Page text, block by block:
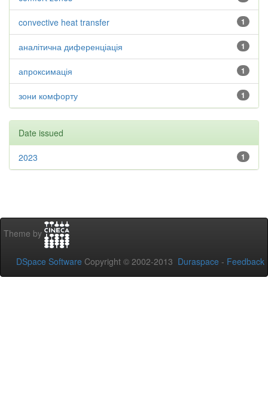
1
convective heat transfer
1
аналітична диференціація
1
апроксимація
1
зони комфорту
Date issued
1
2023
Theme by
DSpace Software Copyright © 2002-2013 Duraspace - Feedback